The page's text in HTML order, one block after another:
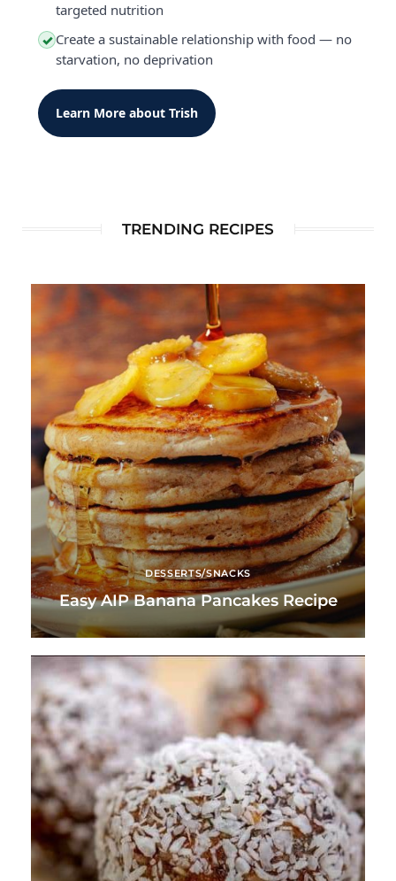
targeted nutrition
✓ Create a sustainable relationship with food — no
starvation, no deprivation
Learn More about Trish
TRENDING RECIPES
DESSERTS/SNACKS
Easy AIP Banana Pancakes Recipe